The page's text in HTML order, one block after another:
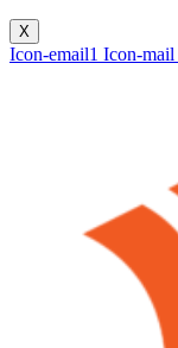
X
Icon-email1 Icon-mail